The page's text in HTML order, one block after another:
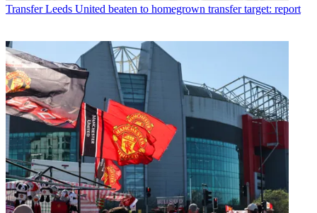
Transfer Leeds United beaten to homegrown transfer target: report